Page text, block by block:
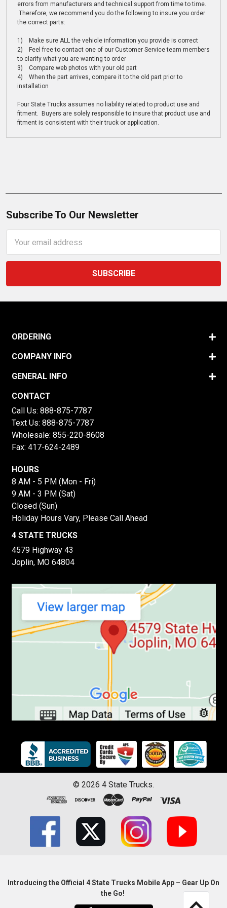
errors from manufacturers and technical support from time to time.
Therefore, we recommend you do the following to insure you order
the correct parts:
1) Make sure ALL the vehicle information you provide is correct
2) Feel free to contact one of our Customer Service team members
to clarify what you are wanting to order
3) Compare web photos with your old part
4) When the part arrives, compare it to the old part prior to
installation
Four State Trucks assumes no liability related to product use and
fitment. Buyers are solely responsible to insure that product use and
fitment is consistent with their truck or application.
Subscribe To Our Newsletter
Address
ORDERING
COMPANY INFO
GENERAL INFO
CONTACT
Call Us: 888-875-7787
Text Us: 888-875-7787
Wholesale: 855-220-8608
Fax: 417-624-2489
HOURS
8 AM - 5 PM (Mon - Fri)
9 AM - 3 PM (Sat)
Closed (Sun)
Holiday Hours Vary, Please Call Ahead
4 STATE TRUCKS
4579 Highway 43
Joplin, MO 64804
© 2026 4 State Trucks.
Introducing the Official 4 State Trucks Mobile App – Gear Up On
the Go!